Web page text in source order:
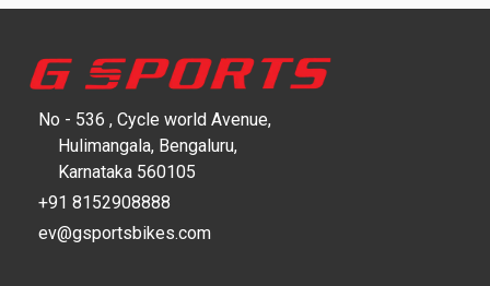
No - 536 , Cycle world Avenue,
Hulimangala, Bengaluru,
Karnataka 560105
+91 8152908888
ev@gsportsbikes.com